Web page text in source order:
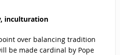
inculturation
over balancing tradition
be made cardinal by Pope